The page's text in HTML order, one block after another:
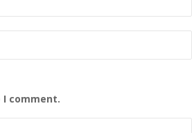
comment.